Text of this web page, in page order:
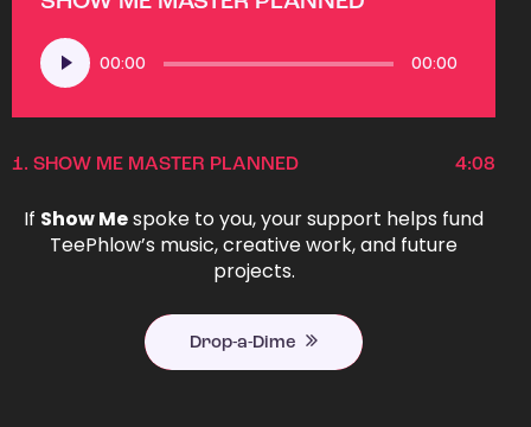
Audio
Player
00:00 00:00
1. SHOW ME MASTER PLANNED 4:08
If Show Mespoke to you, your support helps fund
TeePhlow’s music, creative work, and future
projects.
Drop-a-Dime